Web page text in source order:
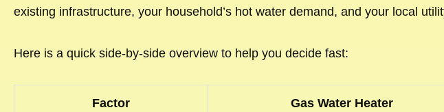
existing infrastructure, your household’s hot water demand, and your local
Here is a quick side-by-side overview to help you decide fast:
Factor Gas Water Heater